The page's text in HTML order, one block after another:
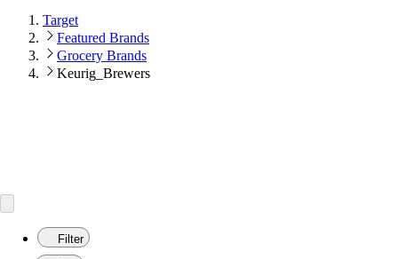
Target
Featured Brands
Grocery Brands
Keurig_Brewers
Filter